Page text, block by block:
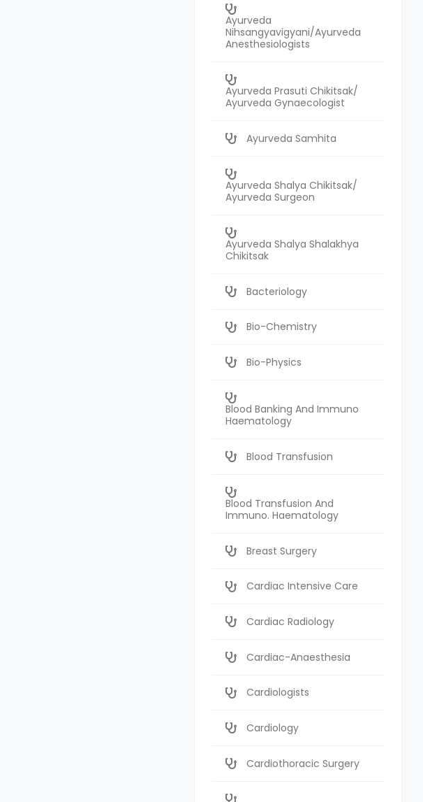
Ayurveda
Nihsangyavigyani/Ayurveda
Anesthesiologists
Ayurveda Prasuti Chikitsak/
Ayurveda Gynaecologist
Ayurveda Samhita
Ayurveda Shalya Chikitsak/
Ayurveda Surgeon
Ayurveda Shalya Shalakhya
Chikitsak
Bacteriology
Bio-Chemistry
Bio-Physics
Blood Banking And Immuno
Haematology
Blood Transfusion
Blood Transfusion And
Immuno. Haematology
Breast Surgery
Cardiac Intensive Care
Cardiac Radiology
Cardiac-Anaesthesia
Cardiologists
Cardiology
Cardiothoracic Surgery